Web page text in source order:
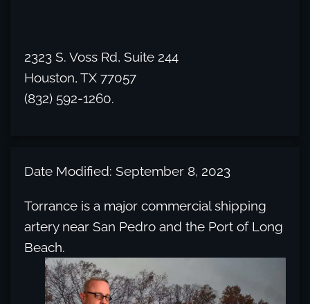
2323 S. Voss Rd, Suite 244
Houston, TX 77057
(832) 592-1260.
Date Modified: September 8, 2023
Torrance is a major commercial shipping
artery near San Pedro and the Port of Long
Beach.